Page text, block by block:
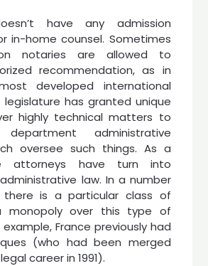
have any admission
in-home counsel. Sometimes
notaries are allowed to
recommendation, as in
developed international
has granted unique
highly technical matters to
department administrative
oversee such things. As a
attorneys have turn into
law. In a number
there is a particular class of
monopoly over this type of
France previously had
(who had been merged
career in 1991).